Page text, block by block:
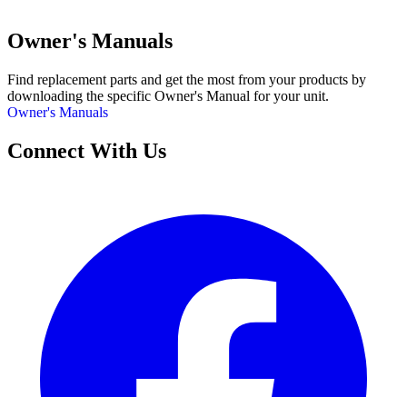
Owner's Manuals
Find replacement parts and get the most from your products by
downloading the specific Owner's Manual for your unit.
Owner's Manuals
Connect With Us